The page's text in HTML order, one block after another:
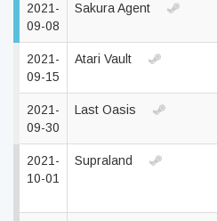
2021-
09-08
Sakura Agent
2021-
09-15
Atari Vault
2021-
09-30
Last Oasis
2021-
10-01
Supraland